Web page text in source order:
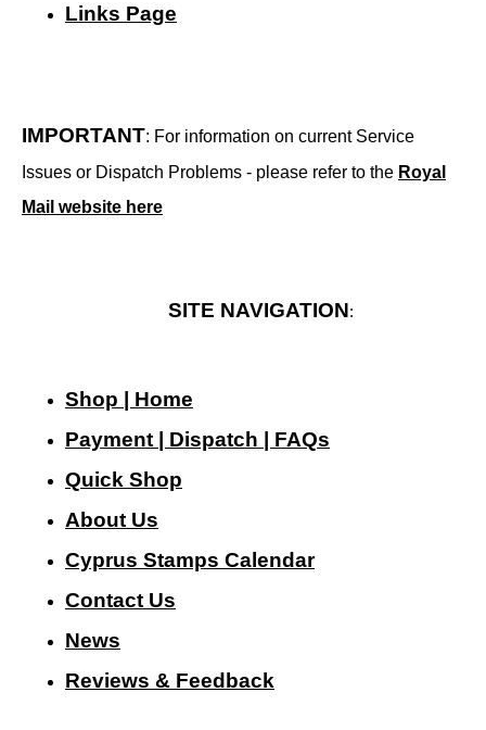
Links Page
IMPORTANT: For information on current Service
Issues or Dispatch Problems - please refer to the Royal
Mail website here
SITE NAVIGATION:
Shop | Home
Payment | Dispatch | FAQs
Quick Shop
About Us
Cyprus Stamps Calendar
Contact Us
News
Reviews & Feedback